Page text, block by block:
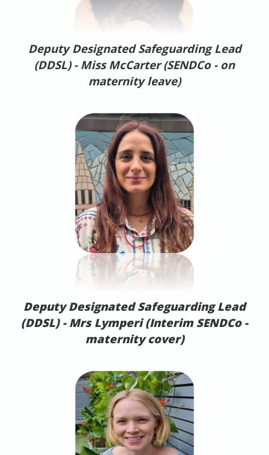
Deputy Designated Safeguarding Lead
(DDSL) - Miss McCarter (SENDCo - on
maternity leave)
Deputy Designated Safeguarding Lead
(DDSL) - Mrs Lymperi (Interim SENDCo -
maternity cover)